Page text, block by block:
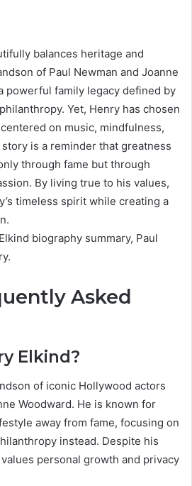
balances heritage and
of Paul Newman and Joanne
powerful family legacy defined by
Yet, Henry has chosen
on music, mindfulness,
is a reminder that greatness
through fame but through
By living true to his values,
timeless spirit while creating a
biography summary, Paul
Asked
Elkind?
of iconic Hollywood actors
Woodward. He is known for
away from fame, focusing on
instead. Despite his
personal growth and privacy